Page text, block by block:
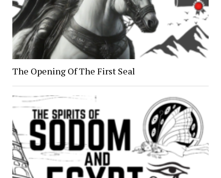
The Opening Of The First Seal